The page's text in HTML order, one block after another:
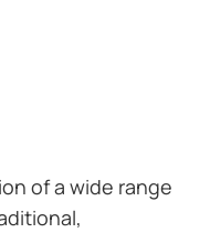
of a wide range